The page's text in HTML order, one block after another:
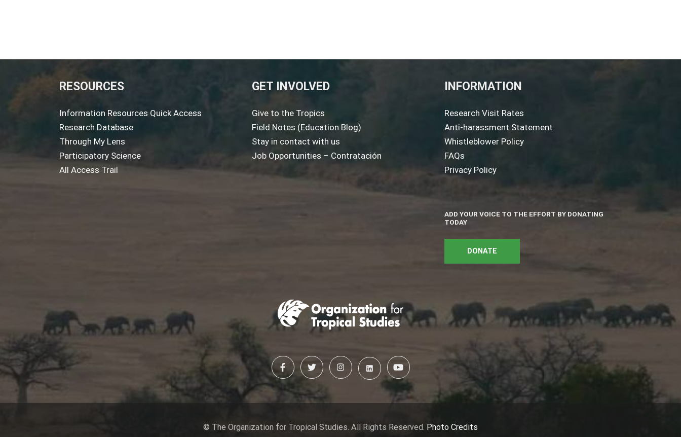
RESOURCES
Information Resources Quick Access
Research Database
Through My Lens
Participatory Science
All Access Trail
GET INVOLVED
Give to the Tropics
Field Notes (Education Blog)
Stay in contact with us
Job Opportunities – Contratación
INFORMATION
Research Visit Rates
Anti-harassment Statement
Whistleblower Policy
FAQs
Privacy Policy
ADD YOUR VOICE TO THE EFFORT BY DONATING
TODAY
DONATE
© The Organization for Tropical Studies. All Rights Reserved. Photo Credits